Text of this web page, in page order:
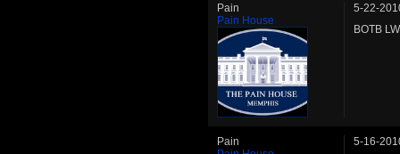
Pain
Pain House
5-22-
BOTB
Pain
5-16-